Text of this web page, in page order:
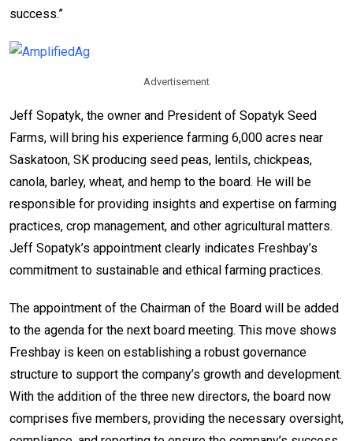
success.”
Advertisement
Jeff Sopatyk, the owner and President of Sopatyk Seed
Farms, will bring his experience farming 6,000 acres near
Saskatoon, SK producing seed peas, lentils, chickpeas,
canola, barley, wheat, and hemp to the board. He will be
responsible for providing insights and expertise on farming
practices, crop management, and other agricultural matters.
Jeff Sopatyk’s appointment clearly indicates Freshbay’s
commitment to sustainable and ethical farming practices.
The appointment of the Chairman of the Board will be added
to the agenda for the next board meeting. This move shows
Freshbay is keen on establishing a robust governance
structure to support the company’s growth and development.
With the addition of the three new directors, the board now
comprises five members, providing the necessary oversight,